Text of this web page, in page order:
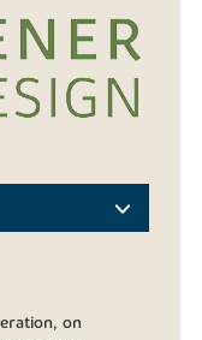
on